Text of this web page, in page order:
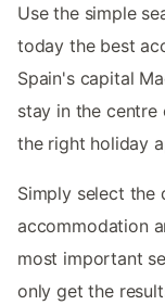
Use the simple
today the best
Spain's capital
stay in the
the right holiday
Simply select the
accommodation
most important
only get the